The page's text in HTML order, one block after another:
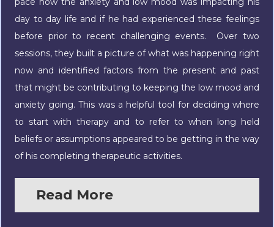
day to day life and if he had experienced these feelings
before prior to recent challenging events. Over two
sessions, they built a picture of what was happening right
now and identified factors from the present and past
that might be contributing to keeping the low mood and
anxiety going. This was a helpful tool for deciding where
to start with therapy and to refer to when long held
beliefs or assumptions appeared to be getting in the way
of his completing therapeutic activities.
Read More